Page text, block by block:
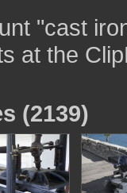
"cast
at the
(2139)